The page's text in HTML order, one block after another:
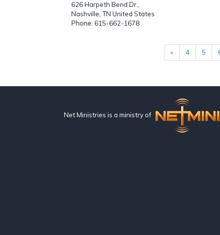
626 Harpeth Bend Dr.,
Nashville, TN United States
Phone: 615-662-1678
« 4 5
Net Ministries is a ministry of